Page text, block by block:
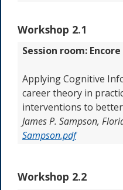
Workshop 2.1
Session room: Encore
Applying Cognitive
career theory in
interventions to
James P. Sampson,
Sampson.pdf
Workshop 2.2